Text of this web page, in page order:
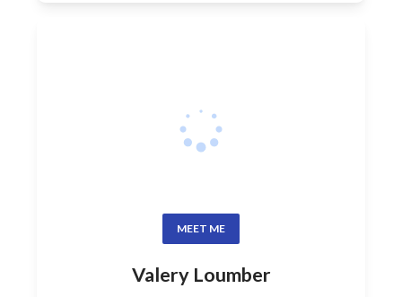
MEET ME
Valery Loumber